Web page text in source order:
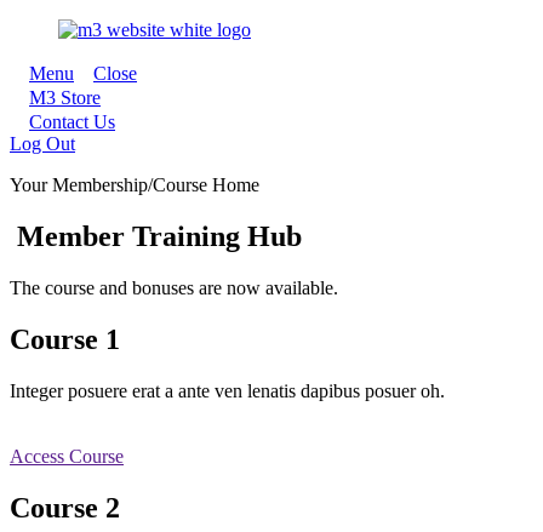
Menu
Close
M3 Store
Contact Us
Log Out
Your Membership/Course Home
Member Training Hub
The course and bonuses are now available.
Course 1
Integer posuere erat a ante ven lenatis dapibus posuer oh.
Access Course
Course 2